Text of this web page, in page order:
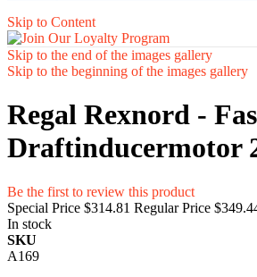
Skip to Content
Skip to the end of the images gallery
Skip to the beginning of the images gallery
Regal Rexnord -
Draftinducermotor
Be the first to review this product
Special Price $314.81 Regular Price
In stock
SKU
A169